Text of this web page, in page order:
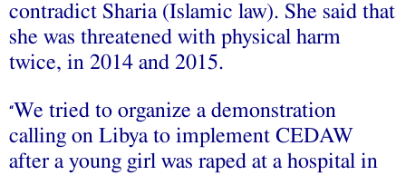
contradict Sharia (Islamic law). She said that
she was threatened with physical harm
twice, in 2014 and 2015.
“We tried to organize a demonstration
calling on Libya to implement CEDAW
after a young girl was raped at a hospital in